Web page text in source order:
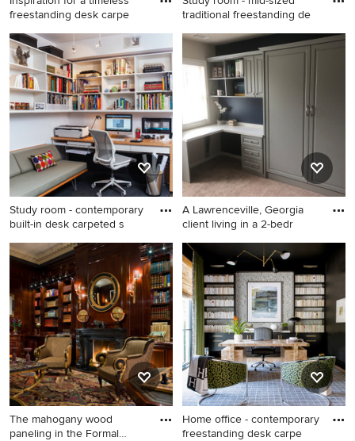
freestanding desk carpe
Inspiration for a timeless
freestanding desk carpeted
craft room remodel in
Raleigh with beige walls
traditional freestanding de
Study room - mid-sized
traditional freestanding desk
carpeted and beige floor
study room idea in New York
with blue walls and a
standard fireplace
Study room - contemporary
built-in desk carpeted s
Study room - contemporary
built-in desk carpeted study
room idea in DC Metro with
white walls
A Lawrenceville, Georgia
client living in a 2-bedr
Example of a small trendy
built-in desk carpeted and
beige floor study room
design in Atlanta with beige
walls
The mahogany wood
paneling in the Formal
Home office - contemporary
freestanding desk carpe